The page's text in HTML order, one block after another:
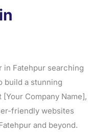
in Fatehpur searching
build a stunning
Company Name],
friendly websites
and beyond.